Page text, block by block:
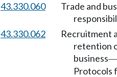
43.330.060
Trade and
43.330.062
Recruitment
retention
business—
Protocols